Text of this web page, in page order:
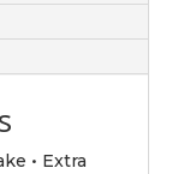
• Extra